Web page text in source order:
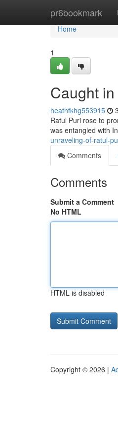
pr6bookmark
Home
Home
1
Caught
heathfkhg553915
Ratul Puri rose to
was entangled with
unraveling-of-ratul-
Comments
Comments
Submit a Comment
No HTML
HTML is disabled
Copyright © 2026 |